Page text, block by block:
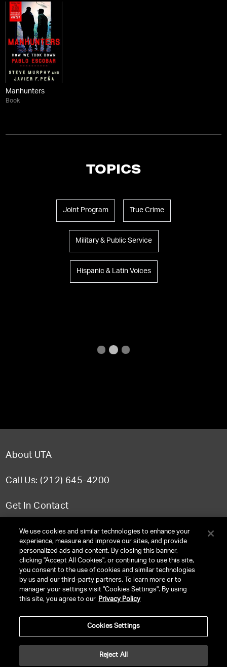
Manhunters
Book
TOPICS
Joint Program True Crime
Military & Public Service
Hispanic & Latin Voices
About UTA
Call Us: (212) 645-4200
Get In Contact
FAQ
TERMS & CONDITIONS
PRIVACY POLICY
CA LICENSE TA000250981
We use cookies and similar technologies to enhance your
experience, measure and improve our sites, and provide
personalized ads and content. By closing this banner,
clicking "Accept All Cookies", or continuing to use this site,
you consent to the use of cookies and similar technologies
by us and our third-party partners. To learn more or to
manager your settings visit "Cookies Settings". By using
this site, you agree to our Privacy Policy
Cookies Settings
Reject All